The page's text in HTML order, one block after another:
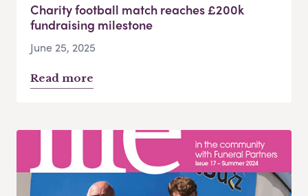
Charity football match reaches £200k
fundraising milestone
June 25, 2025
Read more